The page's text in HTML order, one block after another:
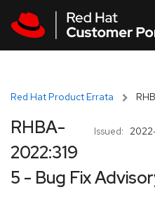
Red Hat Product Errata
Issued:
RHBA-
2022:319
5 - Bug Fix